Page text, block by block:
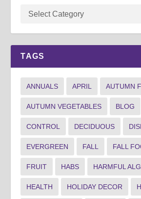
TAGS
ANNUALS APRIL AUTUMN
AUTUMN VEGETABLES BLOG
CONTROL DECIDUOUS
EVERGREEN FALL FALL
FRUIT HABS HARMFUL
HEALTH HOLIDAY DECOR